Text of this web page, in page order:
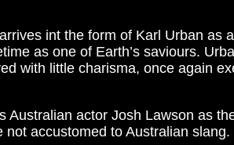
int the form of Karl Urban as
as one of Earth’s saviours.
with little charisma, once again
Australian actor Josh Lawson as
not accustomed to Australian slang.